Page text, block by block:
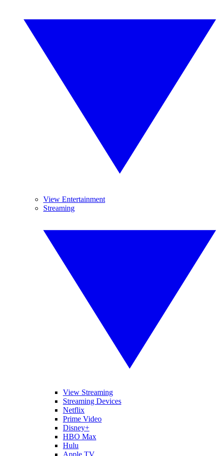
View Entertainment
Streaming
View Streaming
Streaming Devices
Netflix
Prime Video
Disney+
HBO Max
Hulu
Apple TV